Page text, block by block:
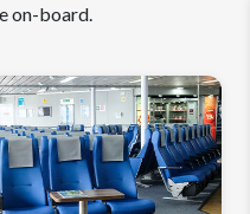
on-board.